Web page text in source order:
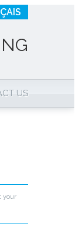
US
your